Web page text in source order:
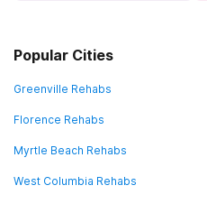
Popular Cities
Greenville Rehabs
Florence Rehabs
Myrtle Beach Rehabs
West Columbia Rehabs